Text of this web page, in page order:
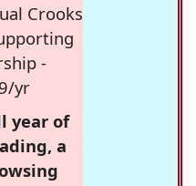
Crooks
-
yr
year of
a